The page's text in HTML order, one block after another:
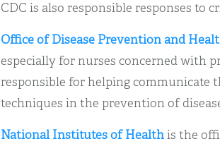
CDC is also responsible responses to
Office of Disease Prevention and
especially for nurses concerned with
responsible for helping communicate
techniques in the prevention of
National Institutes of Healthis the